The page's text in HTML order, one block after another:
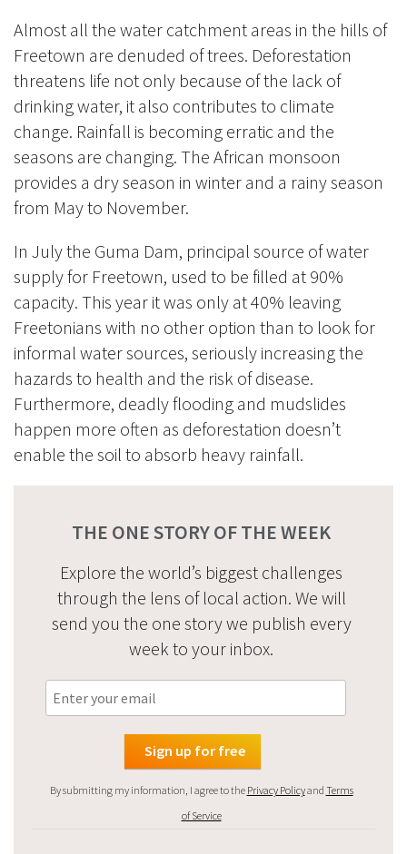
Almost all the water catchment areas in the hills of
Freetown are denuded of trees. Deforestation
threatens life not only because of the lack of
drinking water, it also contributes to climate
change. Rainfall is becoming erratic and the
seasons are changing. The African monsoon
provides a dry season in winter and a rainy season
from May to November.
In July the Guma Dam, principal source of water
supply for Freetown, used to be filled at 90%
capacity. This year it was only at 40% leaving
Freetonians with no other option than to look for
informal water sources, seriously increasing the
hazards to health and the risk of disease.
Furthermore, deadly flooding and mudslides
happen more often as deforestation doesn’t
enable the soil to absorb heavy rainfall.
THE ONE STORY OF THE WEEK
Explore the world’s biggest challenges
through the lens of local action. We will
send you the one story we publish every
week to your inbox.
By submitting my information, I agree to the Privacy Policyand Terms
of Service